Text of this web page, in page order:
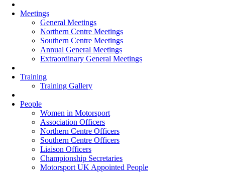
Meetings
General Meetings
Northern Centre Meetings
Southern Centre Meetings
Annual General Meetings
Extraordinary General Meetings
Training
Training Gallery
People
Women in Motorsport
Association Officers
Northern Centre Officers
Southern Centre Officers
Liaison Officers
Championship Secretaries
Motorsport UK Appointed People